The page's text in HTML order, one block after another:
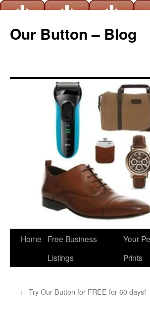
Our Button – Blog
Skip
Home
Free Business
Listings
Your
Prints
← Try Our Button for FREE for 60 days!